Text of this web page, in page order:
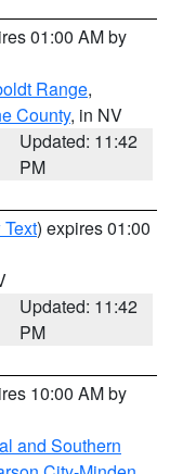
01:00 AM by
Range,
County, in NV
Updated: 11:42
PM
) expires 01:00
Updated: 11:42
PM
10:00 AM by
and Southern